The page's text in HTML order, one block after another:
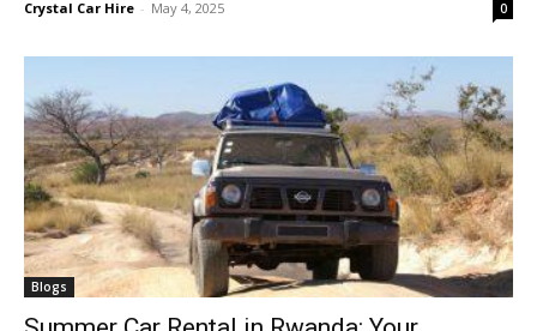
Crystal Car Hire - May 4, 2025 0
Blogs